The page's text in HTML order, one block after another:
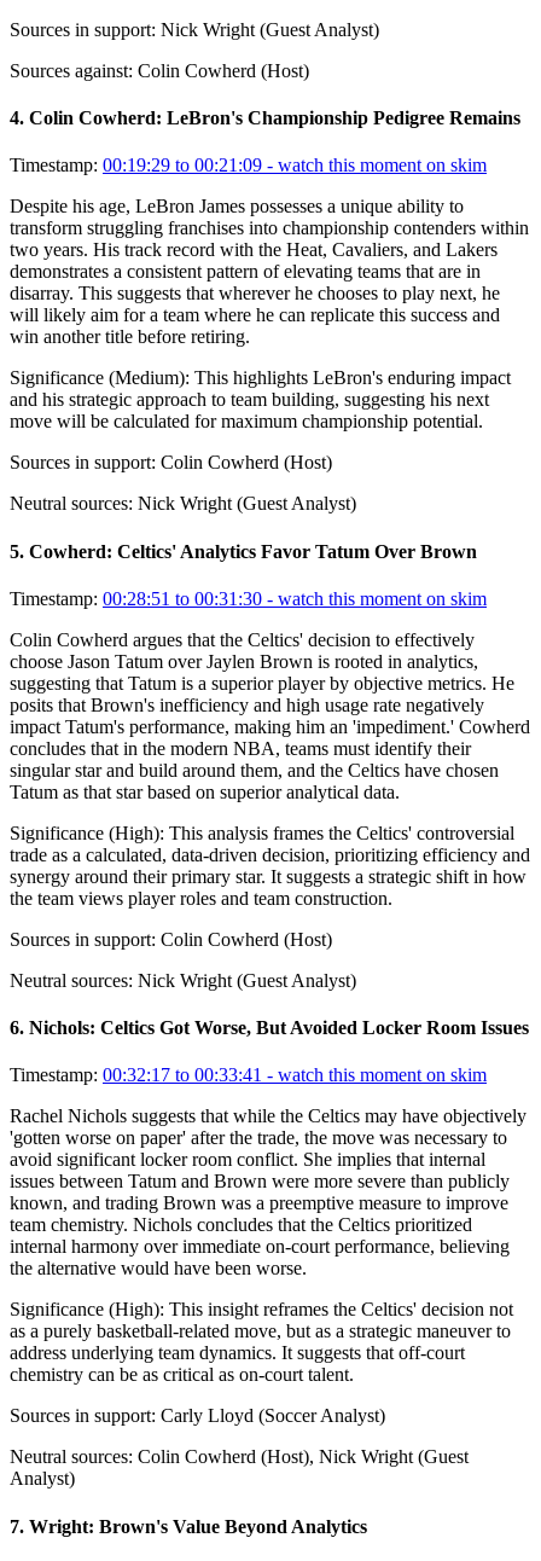
Sources in support: Nick Wright (Guest Analyst)
Sources against: Colin Cowherd (Host)
4. Colin Cowherd: LeBron's Championship Pedigree Remains
Timestamp: 00:19:29 to 00:21:09 - watch this moment on skim
Despite his age, LeBron James possesses a unique ability to
transform struggling franchises into championship contenders within
two years. His track record with the Heat, Cavaliers, and Lakers
demonstrates a consistent pattern of elevating teams that are in
disarray. This suggests that wherever he chooses to play next, he
will likely aim for a team where he can replicate this success and
win another title before retiring.
Significance (Medium): This highlights LeBron's enduring impact
and his strategic approach to team building, suggesting his next
move will be calculated for maximum championship potential.
Sources in support: Colin Cowherd (Host)
Neutral sources: Nick Wright (Guest Analyst)
5. Cowherd: Celtics' Analytics Favor Tatum Over Brown
Timestamp: 00:28:51 to 00:31:30 - watch this moment on skim
Colin Cowherd argues that the Celtics' decision to effectively
choose Jason Tatum over Jaylen Brown is rooted in analytics,
suggesting that Tatum is a superior player by objective metrics. He
posits that Brown's inefficiency and high usage rate negatively
impact Tatum's performance, making him an 'impediment.' Cowherd
concludes that in the modern NBA, teams must identify their
singular star and build around them, and the Celtics have chosen
Tatum as that star based on superior analytical data.
Significance (High): This analysis frames the Celtics' controversial
trade as a calculated, data-driven decision, prioritizing efficiency and
synergy around their primary star. It suggests a strategic shift in how
the team views player roles and team construction.
Sources in support: Colin Cowherd (Host)
Neutral sources: Nick Wright (Guest Analyst)
6. Nichols: Celtics Got Worse, But Avoided Locker Room Issues
Timestamp: 00:32:17 to 00:33:41 - watch this moment on skim
Rachel Nichols suggests that while the Celtics may have objectively
'gotten worse on paper' after the trade, the move was necessary to
avoid significant locker room conflict. She implies that internal
issues between Tatum and Brown were more severe than publicly
known, and trading Brown was a preemptive measure to improve
team chemistry. Nichols concludes that the Celtics prioritized
internal harmony over immediate on-court performance, believing
the alternative would have been worse.
Significance (High): This insight reframes the Celtics' decision not
as a purely basketball-related move, but as a strategic maneuver to
address underlying team dynamics. It suggests that off-court
chemistry can be as critical as on-court talent.
Sources in support: Carly Lloyd (Soccer Analyst)
Neutral sources: Colin Cowherd (Host), Nick Wright (Guest
Analyst)
7. Wright: Brown's Value Beyond Analytics